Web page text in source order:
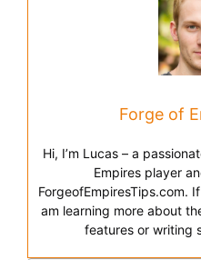
Forge of
Hi, I’m Lucas – a
Empires player
ForgeofEmpiresTips.com.
am learning more about
features or writing